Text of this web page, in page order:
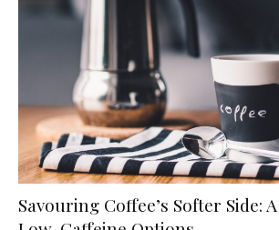
Savouring Coffee’s Softer Side: